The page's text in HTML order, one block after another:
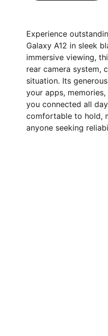
Experience
Galaxy A12 in sleek
immersive viewing,
rear camera system,
situation. Its
your apps,
you connected all
comfortable to hold,
anyone seeking